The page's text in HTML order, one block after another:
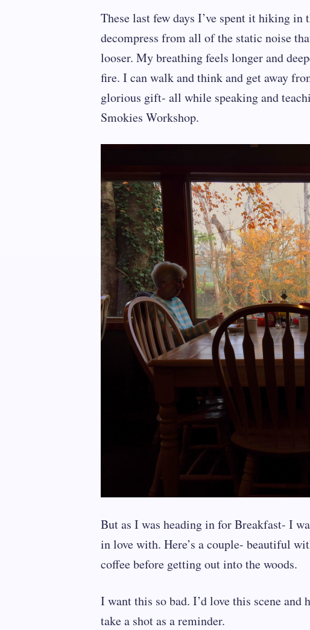
These last few days I’ve spent it hiking
decompress from all of the static noise
looser. My breathing feels longer and
fire. I can walk and think and get away
glorious gift- all while speaking and
Smokies Workshop.
But as I was heading in for Breakfast- I
in love with. Here’s a couple- beautiful
coffee before getting out into the woods.
I want this so bad. I’d love this scene and
take a shot as a reminder.